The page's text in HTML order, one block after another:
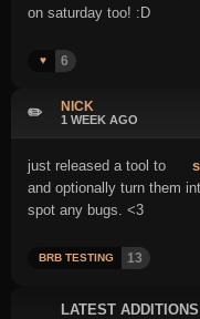
on saturday too! :D
♥️ 6
LATEST ADDITIONS
✏️ NICK
1 WEEK AGO
just released a tool to
and optionally turn them
spot any bugs. <3
BRB TESTING 13